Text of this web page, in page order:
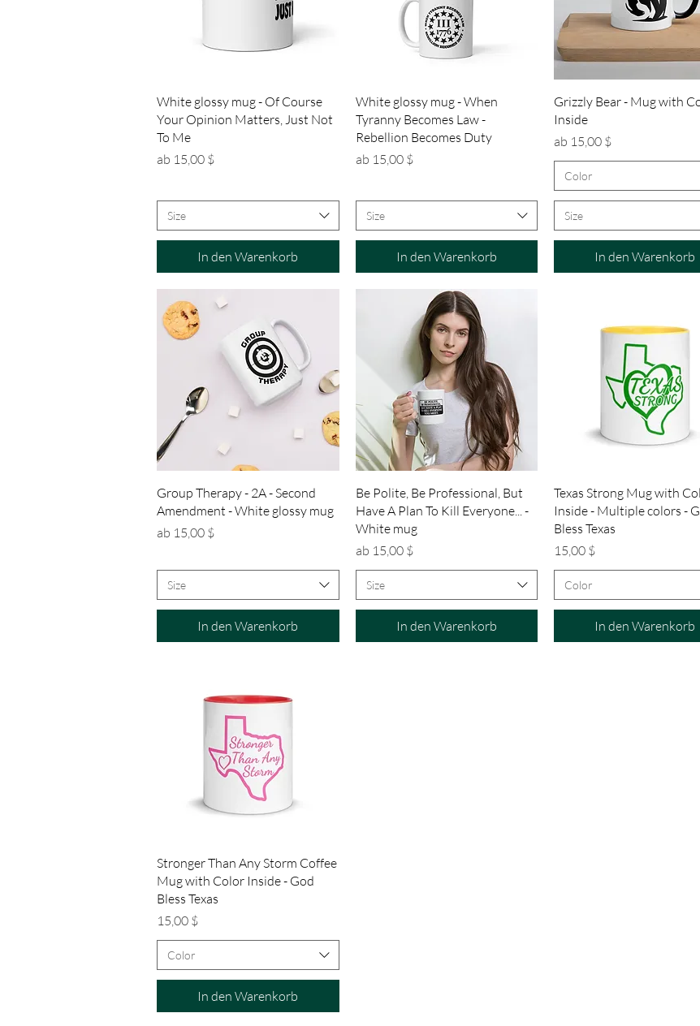
Schnellansicht
White glossy mug - Of Course
Your Opinion Matters, Just Not
To Me
ab 15,00 $
Sale-Preis
Size
In den Warenkorb
Schnellansicht
White glossy mug - When
Tyranny Becomes Law -
Rebellion Becomes Duty
ab 15,00 $
Sale-Preis
Size
In den Warenkorb
Schnellansicht
Grizzly Bear - Mug with
Inside
ab 15,00 $
Sale-Preis
Color
Size
In den Warenkorb
Schnellansicht
Group Therapy - 2A - Second
Amendment - White glossy mug
ab 15,00 $
Sale-Preis
Size
In den Warenkorb
Schnellansicht
Be Polite, Be Professional, But
Have A Plan To Kill Everyone... -
White mug
ab 15,00 $
Sale-Preis
Size
In den Warenkorb
Schnellansicht
Texas Strong Mug with
Inside - Multiple colors -
Bless Texas
Preis
15,00 $
Color
In den Warenkorb
Schnellansicht
Stronger Than Any Storm Coffee
Mug with Color Inside - God
Bless Texas
Preis
15,00 $
Color
In den Warenkorb